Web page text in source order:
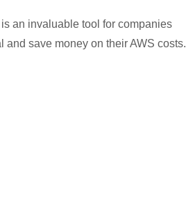
an invaluable tool for companies
and save money on their AWS costs.